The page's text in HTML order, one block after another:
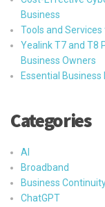
Business
Tools and
Yealink T7 and T8
Business Owners
Essential
Categories
AI
Broadband
Business
ChatGPT